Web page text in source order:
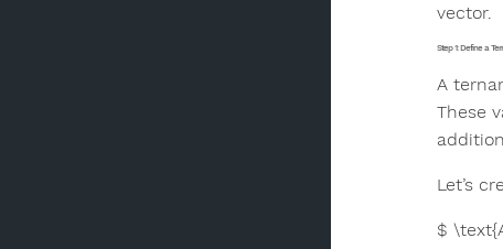
vector.
Step 1: Define a
A
These
Let’s
$